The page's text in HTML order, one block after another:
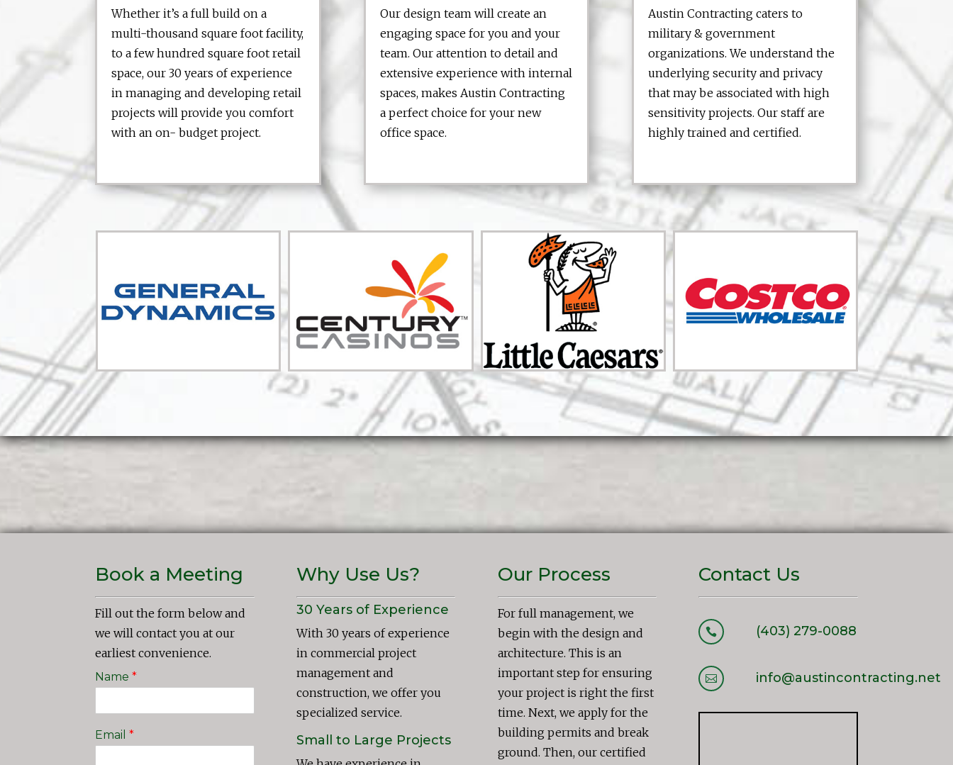
Whether it’s a full build on a
multi-thousand square foot facility,
to a few hundred square foot retail
space, our 30 years of experience
in managing and developing retail
projects will provide you comfort
with an on- budget project.
Our design team will create an
engaging space for you and your
team. Our attention to detail and
extensive experience with internal
spaces, makes Austin Contracting
a perfect choice for your new
office space.
Austin Contracting caters to
military & government
organizations. We understand the
underlying security and privacy
that may be associated with high
sensitivity projects. Our staff are
highly trained and certified.
Book a Meeting
Fill out the form below and
we will contact you at our
earliest convenience.
Name*
Email*
Why Use Us?
30 Years of Experience
With 30 years of experience
in commercial project
management and
construction, we offer you
specialized service.
Small to Large Projects
Our Process
For full management, we
begin with the design and
architecture. This is an
important step for ensuring
your project is right the first
time. Next, we apply for the
building permits and break
ground. Then, our certified
Contact Us
 (403) 279-0088
 info@austincontracting.net